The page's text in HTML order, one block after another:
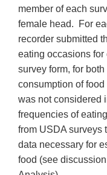
member of each
female head. For
recorder submitted
eating occasions for
survey form, for
consumption of
was not considered
frequencies of
from USDA surveys
data necessary for
food (see